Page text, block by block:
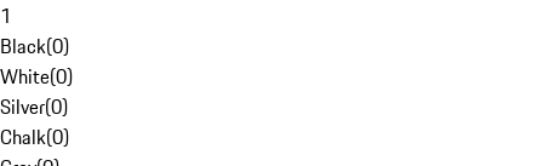
1
Black(0)
White(0)
Silver(0)
Chalk(0)